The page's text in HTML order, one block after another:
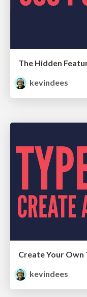
The Hidden
kevindees
Create Your Own
kevindees